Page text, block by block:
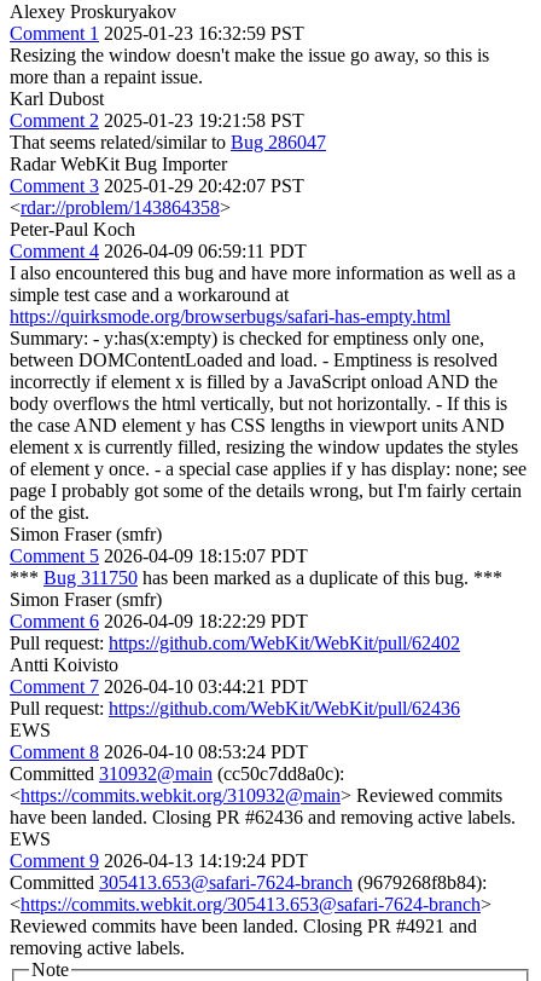
Alexey Proskuryakov
Comment 1 2025-01-23 16:32:59 PST
Resizing the window doesn't make the issue go away, so this is
more than a repaint issue.
Karl Dubost
Comment 2 2025-01-23 19:21:58 PST
That seems related/similar to Bug 286047
Radar WebKit Bug Importer
Comment 3 2025-01-29 20:42:07 PST
<rdar://problem/143864358>
Peter-Paul Koch
Comment 4 2026-04-09 06:59:11 PDT
I also encountered this bug and have more information as well as a
simple test case and a workaround at
https://quirksmode.org/browserbugs/safari-has-empty.html
Summary: - y:has(x:empty) is checked for emptiness only one,
between DOMContentLoaded and load. - Emptiness is resolved
incorrectly if element x is filled by a JavaScript onload AND the
body overflows the html vertically, but not horizontally. - If this is
the case AND element y has CSS lengths in viewport units AND
element x is currently filled, resizing the window updates the styles
of element y once. - a special case applies if y has display: none; see
page I probably got some of the details wrong, but I'm fairly certain
of the gist.
Simon Fraser (smfr)
Comment 5 2026-04-09 18:15:07 PDT
*** Bug 311750 has been marked as a duplicate of this bug. ***
Simon Fraser (smfr)
Comment 6 2026-04-09 18:22:29 PDT
Pull request: https://github.com/WebKit/WebKit/pull/62402
Antti Koivisto
Comment 7 2026-04-10 03:44:21 PDT
Pull request: https://github.com/WebKit/WebKit/pull/62436
EWS
Comment 8 2026-04-10 08:53:24 PDT
Committed 310932@main (cc50c7dd8a0c):
<https://commits.webkit.org/310932@main> Reviewed commits
have been landed. Closing PR #62436 and removing active labels.
EWS
Comment 9 2026-04-13 14:19:24 PDT
Committed 305413.653@safari-7624-branch (9679268f8b84):
<https://commits.webkit.org/305413.653@safari-7624-branch>
Reviewed commits have been landed. Closing PR #4921 and
removing active labels.
Note